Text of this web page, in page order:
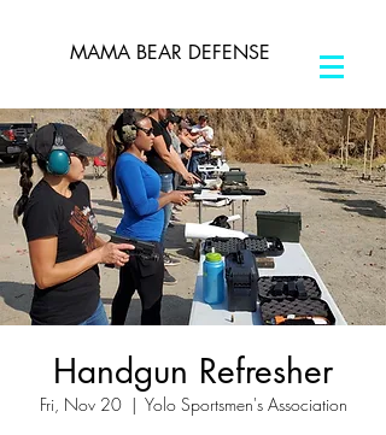
MAMA BEAR DEFENSE
Handgun Refresher
Fri, Nov 20
  |
Yolo Sportsmen's Association